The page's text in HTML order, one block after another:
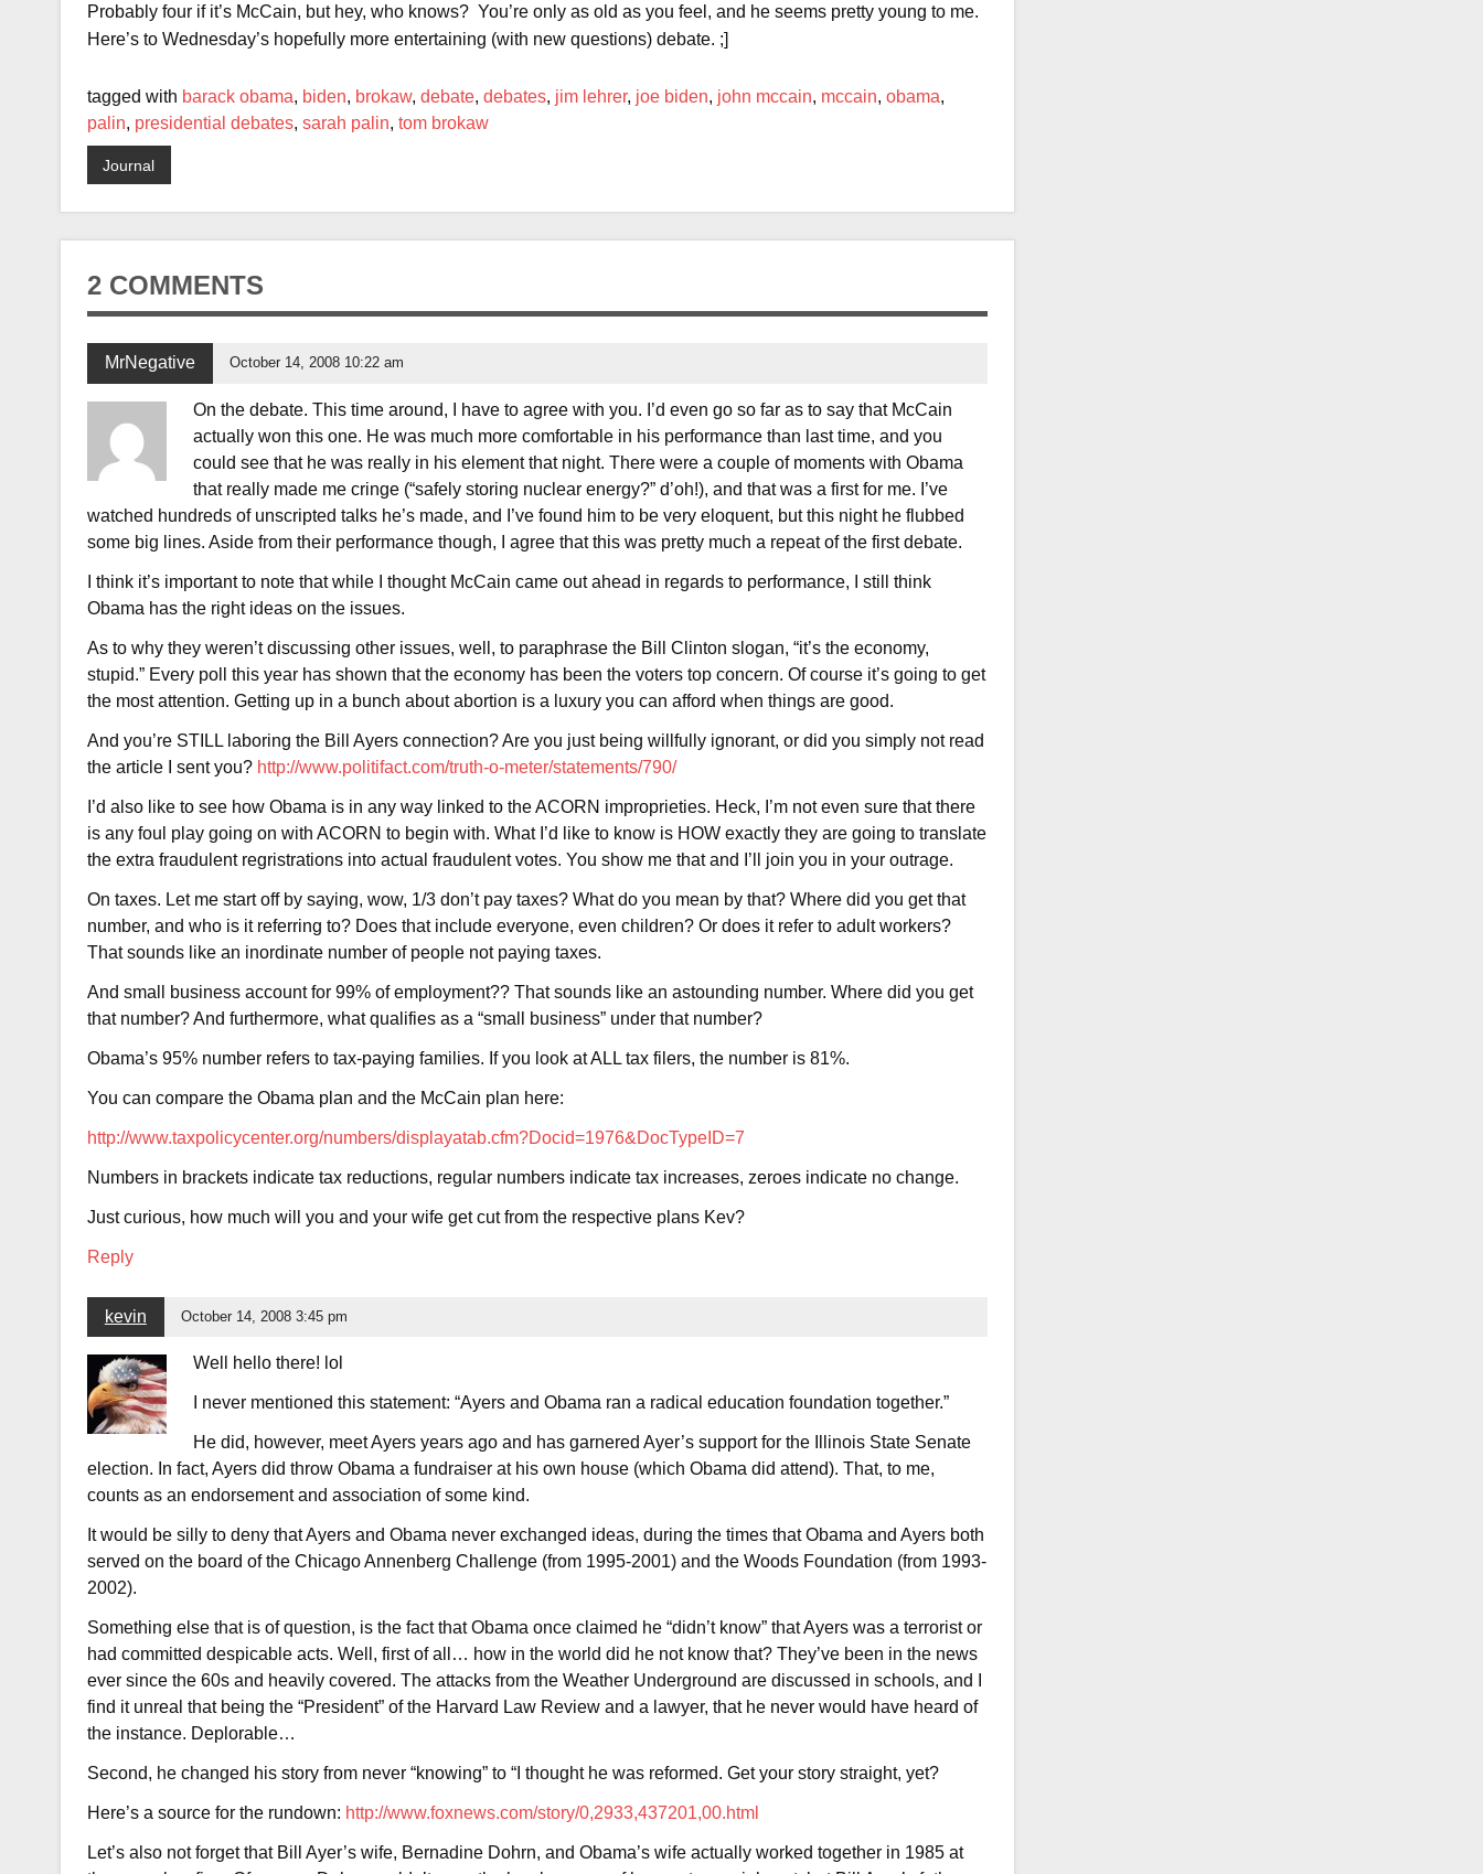
Probably four if it’s McCain, but hey, who knows? You’re only as old as you feel, and he seems pretty young to me.
Here’s to Wednesday’s hopefully more entertaining (with new questions) debate. ;]
tagged with barack obama, biden, brokaw, debate, debates, jim lehrer, joe biden, john mccain, mccain, obama,
palin, presidential debates, sarah palin, tom brokaw
Journal
2 COMMENTS
MrNegative October 14, 2008 10:22 am
On the debate. This time around, I have to agree with you. I’d even go so far as to say that McCain
actually won this one. He was much more comfortable in his performance than last time, and you
could see that he was really in his element that night. There were a couple of moments with Obama
that really made me cringe (“safely storing nuclear energy?” d’oh!), and that was a first for me. I’ve
watched hundreds of unscripted talks he’s made, and I’ve found him to be very eloquent, but this night he flubbed
some big lines. Aside from their performance though, I agree that this was pretty much a repeat of the first debate.
I think it’s important to note that while I thought McCain came out ahead in regards to performance, I still think
Obama has the right ideas on the issues.
As to why they weren’t discussing other issues, well, to paraphrase the Bill Clinton slogan, “it’s the economy,
stupid.” Every poll this year has shown that the economy has been the voters top concern. Of course it’s going to get
the most attention. Getting up in a bunch about abortion is a luxury you can afford when things are good.
And you’re STILL laboring the Bill Ayers connection? Are you just being willfully ignorant, or did you simply not read
the article I sent you? http://www.politifact.com/truth-o-meter/statements/790/
I’d also like to see how Obama is in any way linked to the ACORN improprieties. Heck, I’m not even sure that there
is any foul play going on with ACORN to begin with. What I’d like to know is HOW exactly they are going to translate
the extra fraudulent regristrations into actual fraudulent votes. You show me that and I’ll join you in your outrage.
On taxes. Let me start off by saying, wow, 1/3 don’t pay taxes? What do you mean by that? Where did you get that
number, and who is it referring to? Does that include everyone, even children? Or does it refer to adult workers?
That sounds like an inordinate number of people not paying taxes.
And small business account for 99% of employment?? That sounds like an astounding number. Where did you get
that number? And furthermore, what qualifies as a “small business” under that number?
Obama’s 95% number refers to tax-paying families. If you look at ALL tax filers, the number is 81%.
You can compare the Obama plan and the McCain plan here:
http://www.taxpolicycenter.org/numbers/displayatab.cfm?Docid=1976&DocTypeID=7
Numbers in brackets indicate tax reductions, regular numbers indicate tax increases, zeroes indicate no change.
Just curious, how much will you and your wife get cut from the respective plans Kev?
Reply
kevin October 14, 2008 3:45 pm
Well hello there! lol
I never mentioned this statement: “Ayers and Obama ran a radical education foundation together.”
He did, however, meet Ayers years ago and has garnered Ayer’s support for the Illinois State Senate
election. In fact, Ayers did throw Obama a fundraiser at his own house (which Obama did attend). That, to me,
counts as an endorsement and association of some kind.
It would be silly to deny that Ayers and Obama never exchanged ideas, during the times that Obama and Ayers both
served on the board of the Chicago Annenberg Challenge (from 1995-2001) and the Woods Foundation (from 1993-
2002).
Something else that is of question, is the fact that Obama once claimed he “didn’t know” that Ayers was a terrorist or
had committed despicable acts. Well, first of all… how in the world did he not know that? They’ve been in the news
ever since the 60s and heavily covered. The attacks from the Weather Underground are discussed in schools, and I
find it unreal that being the “President” of the Harvard Law Review and a lawyer, that he never would have heard of
the instance. Deplorable…
Second, he changed his story from never “knowing” to “I thought he was reformed. Get your story straight, yet?
Here’s a source for the rundown: http://www.foxnews.com/story/0,2933,437201,00.html
Let’s also not forget that Bill Ayer’s wife, Bernadine Dohrn, and Obama’s wife actually worked together in 1985 at